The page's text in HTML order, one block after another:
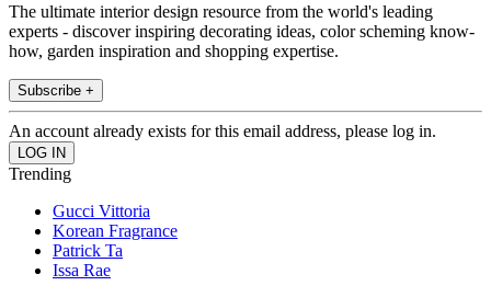
The ultimate interior design resource from the world's leading
experts - discover inspiring decorating ideas, color scheming know-
how, garden inspiration and shopping expertise.
Subscribe +
An account already exists for this email address, please log in.
Trending
Gucci Vittoria
Korean Fragrance
Patrick Ta
Issa Rae